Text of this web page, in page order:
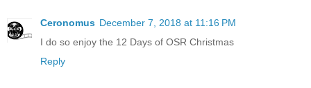
Ceronomus December 7, 2018 at 11:16 PM
I do so enjoy the 12 Days of OSR Christmas
Reply